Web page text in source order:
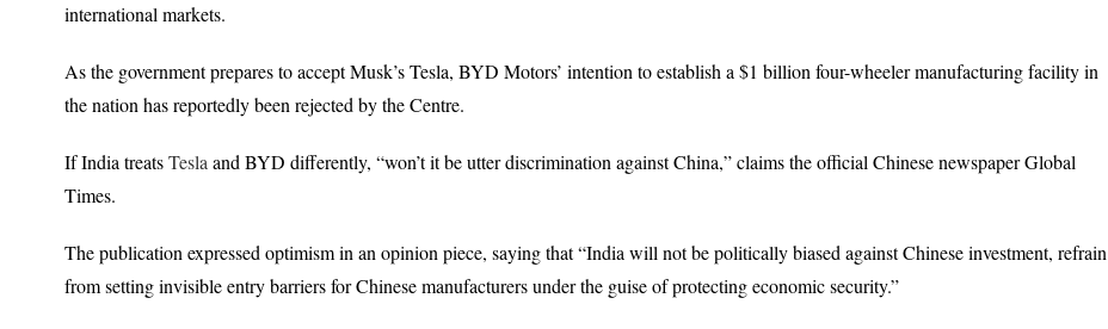
international markets.
As the government prepares to accept Musk’s Tesla, BYD Motors’ intention to establish a $1 billion four-wheeler manufacturing facility in
the nation has reportedly been rejected by the Centre.
If India treatsTeslaand BYD differently, “won’t it be utter discrimination against China,” claims the official Chinese newspaper Global
Times.
The publication expressed optimism in an opinion piece, saying that “India will not be politically biased against Chinese investment, refrain
from setting invisible entry barriers for Chinese manufacturers under the guise of protecting economic security.”